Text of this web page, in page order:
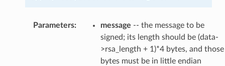
Parameters: message -- the message to be
signed; its length should be (data-
>rsa_length + 1)*4 bytes, and those
bytes must be in little endian